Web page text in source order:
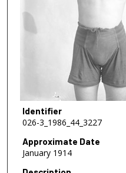
Identifier
026-3_1986_44_3227
Approximate Date
January 1914